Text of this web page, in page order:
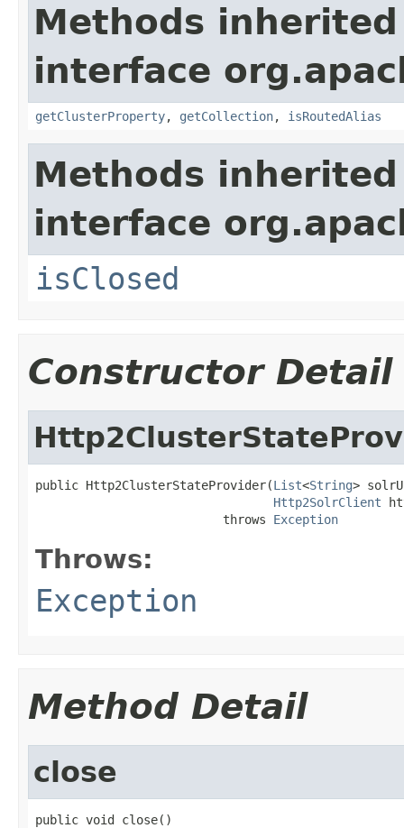
Methods
interface
getClusterProperty, getCollection, isRoutedAlias
Methods
interface
isClosed
Constructor Detail
public Http2ClusterStateProvider(List<String>
Http2SolrClient
                          throws
Exception
Throws:
Exception
Method Detail
close
public void close()